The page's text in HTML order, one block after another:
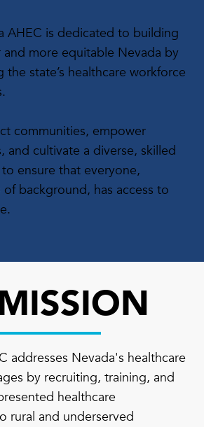
AHEC is dedicated to building
and more equitable Nevada by
the state’s healthcare workforce
communities, empower
and cultivate a diverse, skilled
ensure that everyone,
of background, has access to
addresses Nevada's healthcare
by recruiting, training, and
healthcare
rural and underserved